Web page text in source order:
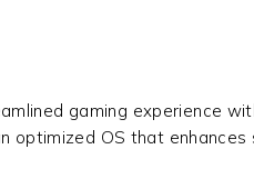
gaming experience
OS that enhances